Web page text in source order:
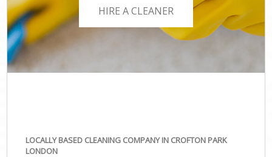
HIRE A CLEANER
LOCALLY BASED CLEANING COMPANY IN CROFTON PARK
LONDON